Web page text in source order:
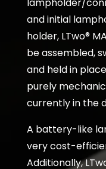
lampholder/
and initial
holder, LTwo®
be assembled,
and held in
purely
currently in the
A battery-like
very cost-
Additionally,